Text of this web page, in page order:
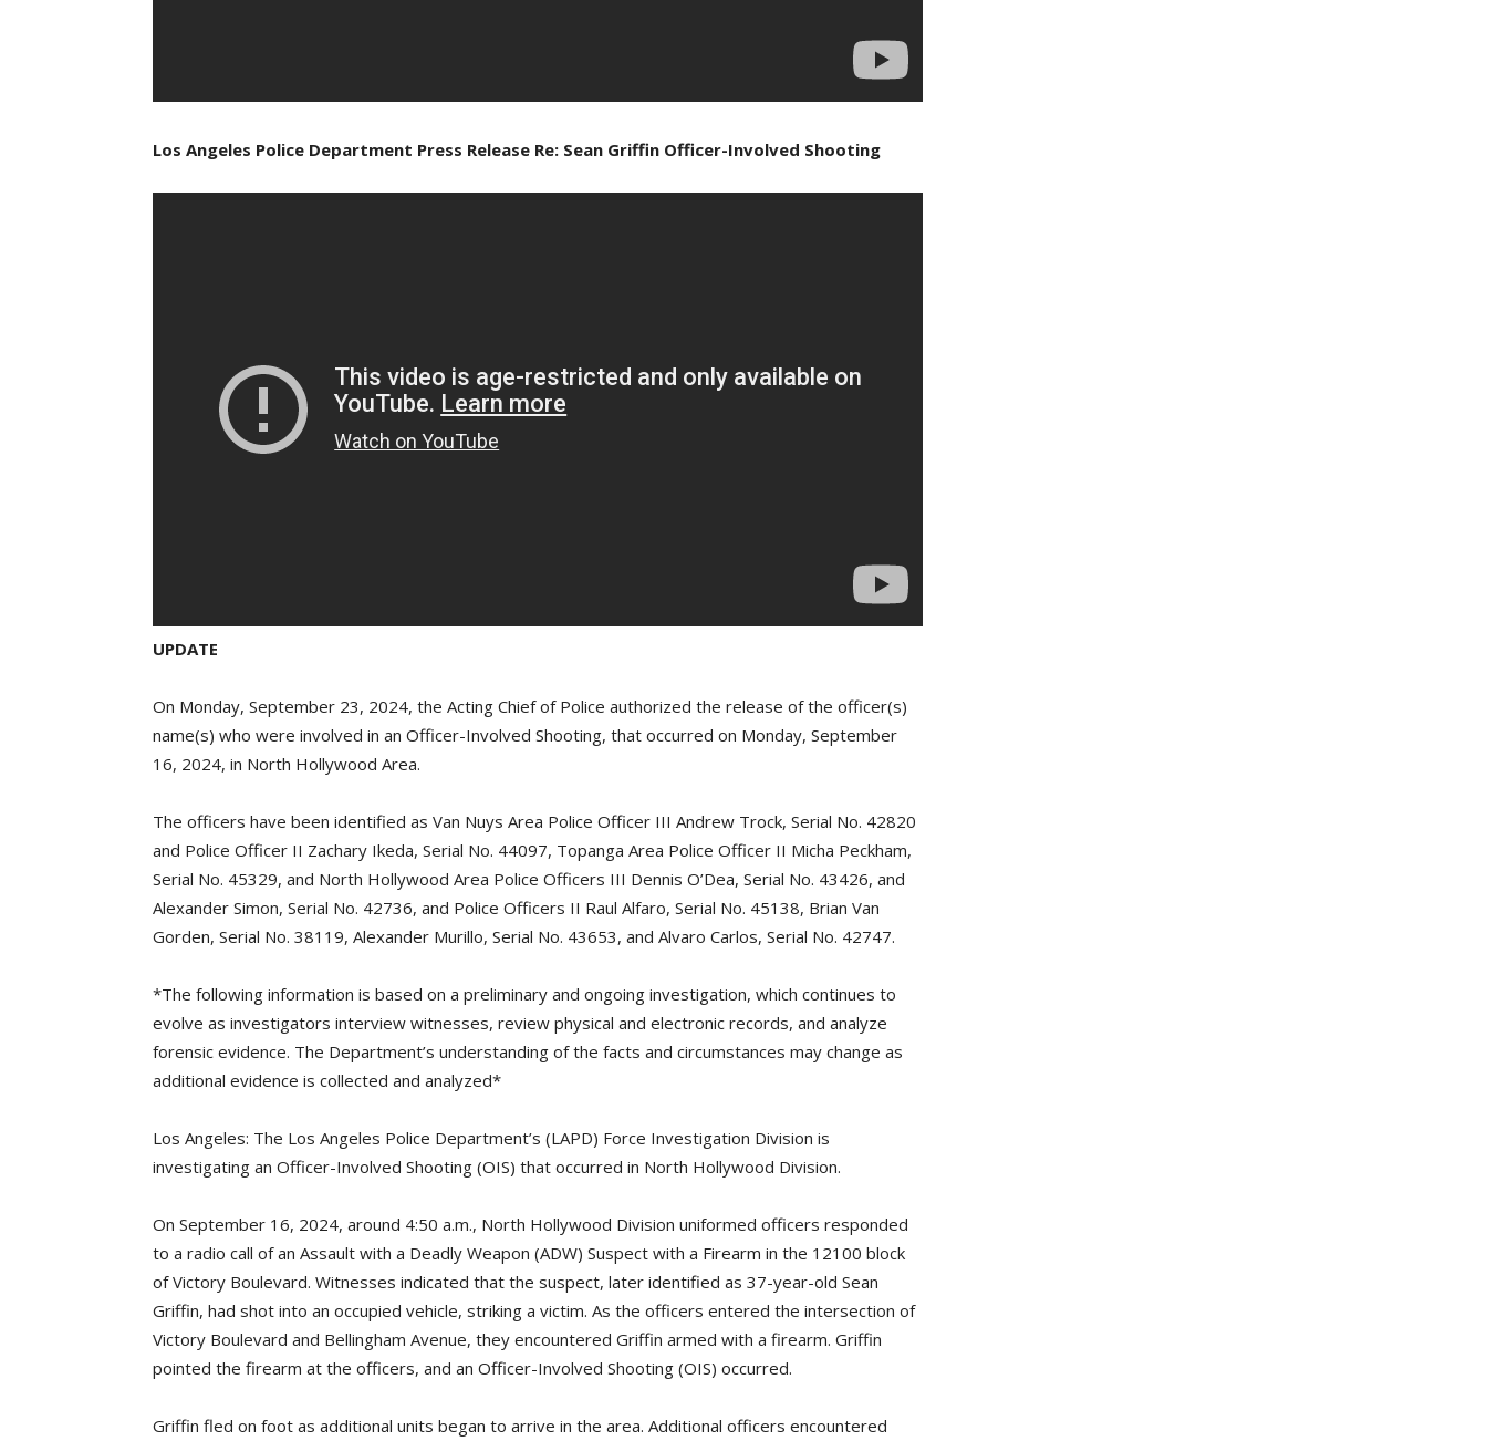
Los Angeles Police Department Press Release Re: Sean Griffin Officer-Involved Shooting
UPDATE
On Monday, September 23, 2024, the Acting Chief of Police authorized the release of the officer(s)
name(s) who were involved in an Officer-Involved Shooting, that occurred on Monday, September
16, 2024, in North Hollywood Area.
The officers have been identified as Van Nuys Area Police Officer III Andrew Trock, Serial No. 42820
and Police Officer II Zachary Ikeda, Serial No. 44097, Topanga Area Police Officer II Micha Peckham,
Serial No. 45329, and North Hollywood Area Police Officers III Dennis O’Dea, Serial No. 43426, and
Alexander Simon, Serial No. 42736, and Police Officers II Raul Alfaro, Serial No. 45138, Brian Van
Gorden, Serial No. 38119, Alexander Murillo, Serial No. 43653, and Alvaro Carlos, Serial No. 42747.
*The following information is based on a preliminary and ongoing investigation, which continues to
evolve as investigators interview witnesses, review physical and electronic records, and analyze
forensic evidence. The Department’s understanding of the facts and circumstances may change as
additional evidence is collected and analyzed*
Los Angeles: The Los Angeles Police Department’s (LAPD) Force Investigation Division is
investigating an Officer-Involved Shooting (OIS) that occurred in North Hollywood Division.
On September 16, 2024, around 4:50 a.m., North Hollywood Division uniformed officers responded
to a radio call of an Assault with a Deadly Weapon (ADW) Suspect with a Firearm in the 12100 block
of Victory Boulevard. Witnesses indicated that the suspect, later identified as 37-year-old Sean
Griffin, had shot into an occupied vehicle, striking a victim. As the officers entered the intersection of
Victory Boulevard and Bellingham Avenue, they encountered Griffin armed with a firearm. Griffin
pointed the firearm at the officers, and an Officer-Involved Shooting (OIS) occurred.
Griffin fled on foot as additional units began to arrive in the area. Additional officers encountered